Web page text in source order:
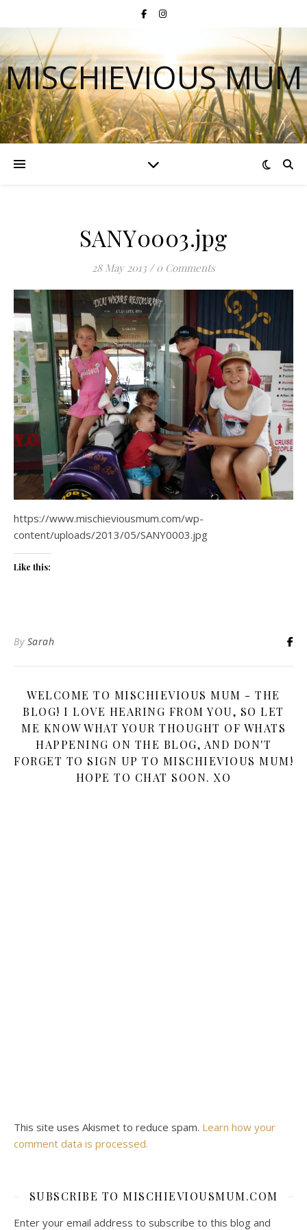
MISCHIEVIOUS MUM
SANY0003.jpg
28 May 2013 / 0 Comments
https://www.mischieviousmum.com/wp-
content/uploads/2013/05/SANY0003.jpg
Like this:
By Sarah
WELCOME TO MISCHIEVIOUS MUM - THE
BLOG! I LOVE HEARING FROM YOU, SO LET
ME KNOW WHAT YOUR THOUGHT OF WHATS
HAPPENING ON THE BLOG, AND DON'T
FORGET TO SIGN UP TO MISCHIEVIOUS MUM!
HOPE TO CHAT SOON. XO
This site uses Akismet to reduce spam. Learn how your
comment data is processed.
SUBSCRIBE TO MISCHIEVIOUSMUM.COM
Enter your email address to subscribe to this blog and